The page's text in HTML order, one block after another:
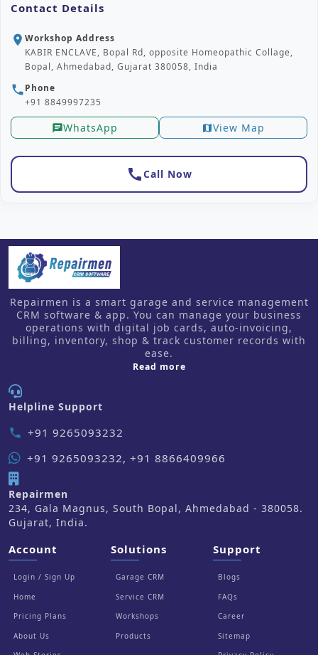
Contact Details
location_on Workshop Address
KABIR ENCLAVE, Bopal Rd, opposite Homeopathic Collage,
Bopal, Ahmedabad, Gujarat 380058, India
phonePhone
+91 8849997235
chatWhatsApp mapView Map
callCall Now
Repairmen is a smart garage and service management
CRM software & app. You can manage your business
operations with digital job cards, auto-invoicing,
billing, inventory, shop & track customer records with
ease.
Read moreabout us
Helpline Support
phone +91 9265093232
+91 9265093232, +91 8866409966
Repairmen
234, Gala Magnus, South Bopal, Ahmedabad - 380058.
Gujarat, India.
Account
Login / Sign Up
Home
Pricing Plans
About Us
Solutions
Garage CRM
Service CRM
Workshops
Products
Support
Blogs
FAQs
Career
Sitemap